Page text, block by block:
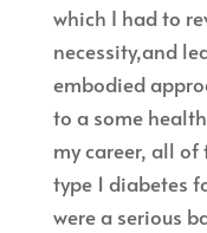
which I had to
necessity,and
embodied
to a some
my career, all
type 1 diabetes
were a serious